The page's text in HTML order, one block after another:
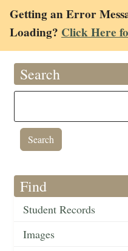
Getting an Error
Loading? Click Here
Search
Find
Student Records
Images